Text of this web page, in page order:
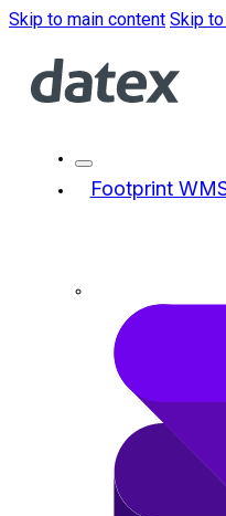
Skip to main content Skip
Footprint